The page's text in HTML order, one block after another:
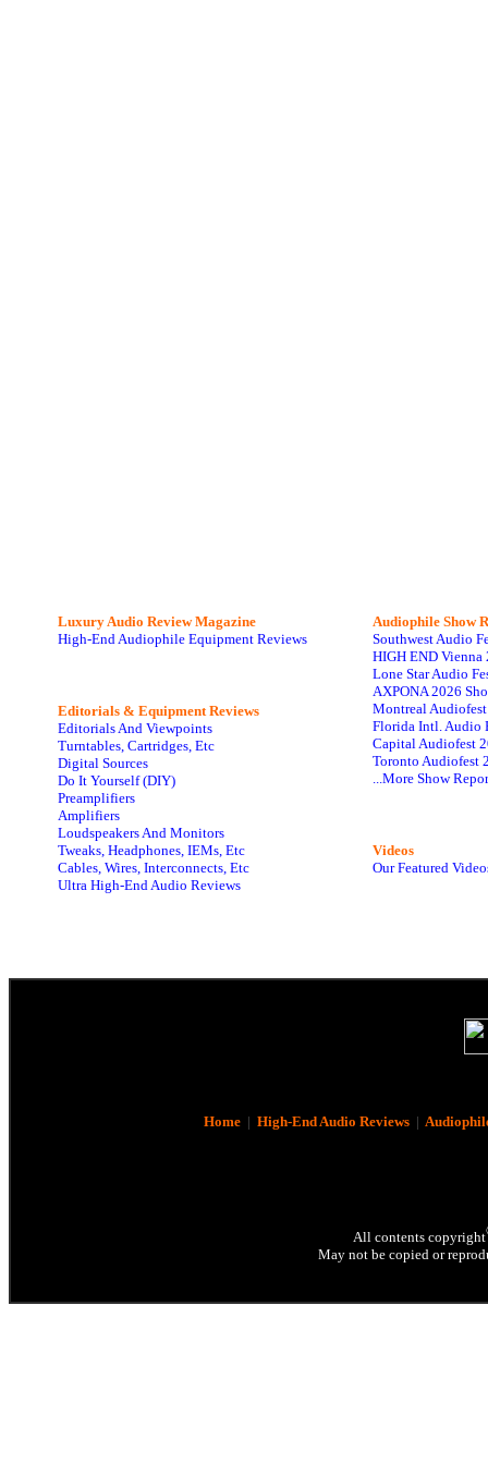
Luxury Audio Review Magazine
High-End Audiophile Equipment Reviews
Editorials & Equipment Reviews
Editorials And Viewpoints
Turntables, Cartridges, Etc
Digital Sources
Do It Yourself (DIY)
Preamplifiers
Amplifiers
Loudspeakers And Monitors
Tweaks, Headphones, IEMs, Etc
Cables, Wires, Interconnects, Etc
Ultra High-End Audio Reviews
Audiophile Show
Southwest Audio
HIGH END Vienna
Lone Star Audio
AXPONA 2026
Montreal
Florida Intl. Audio
Capital Audiofest
Toronto Audiofest
...More Show
Videos
Our Featured
Home| High-End Audio Reviews|
All contents copyright
May not be copied or